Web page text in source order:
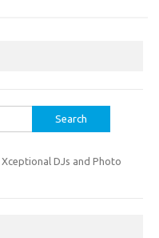
Xceptional DJs and Photo